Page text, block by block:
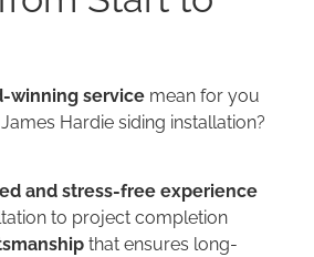
winning service mean for you
Hardie siding installation?
and stress-free experience
to project completion
that ensures long-